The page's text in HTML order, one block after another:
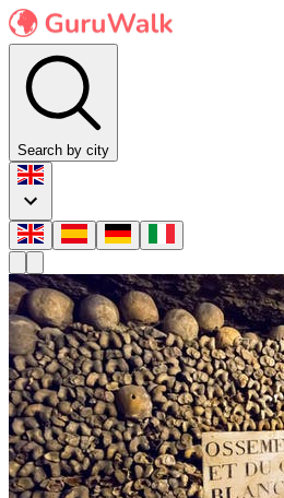
Search by city